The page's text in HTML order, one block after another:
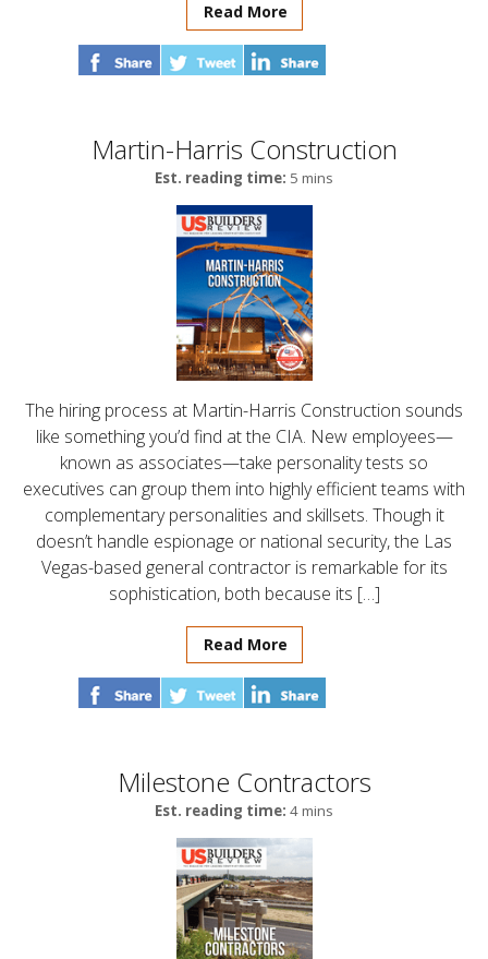
Read More
Martin-Harris Construction
Est. reading time: 5 mins
The hiring process at Martin-Harris Construction sounds
like something you’d find at the CIA. New employees—
known as associates—take personality tests so
executives can group them into highly efficient teams with
complementary personalities and skillsets. Though it
doesn’t handle espionage or national security, the Las
Vegas-based general contractor is remarkable for its
sophistication, both because its […]
Read More
Milestone Contractors
Est. reading time: 4 mins